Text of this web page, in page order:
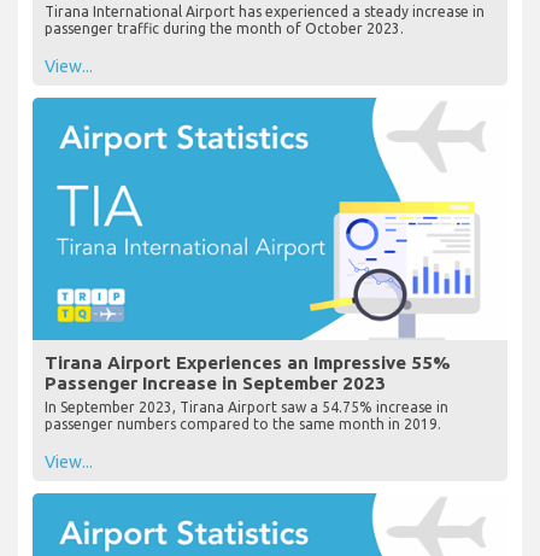
Tirana International Airport has experienced a steady increase in
passenger traffic during the month of October 2023.
View...
Tirana Airport Experiences an Impressive 55%
Passenger Increase in September 2023
In September 2023, Tirana Airport saw a 54.75% increase in
passenger numbers compared to the same month in 2019.
View...